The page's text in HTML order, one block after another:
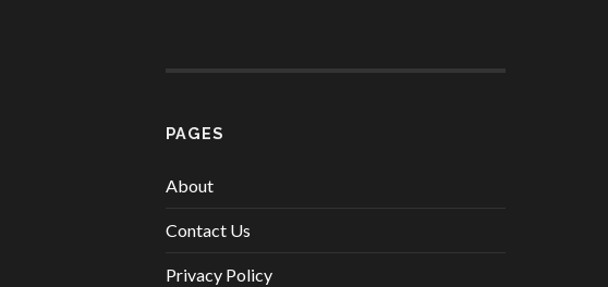
PAGES
About
Contact Us
Privacy Policy